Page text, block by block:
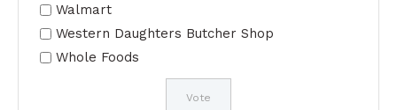
Walmart
Western Daughters Butcher Shop
Whole Foods